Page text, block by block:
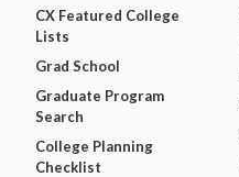
CX Featured College
Lists
Grad School
Graduate Program
Search
College Planning
Checklist